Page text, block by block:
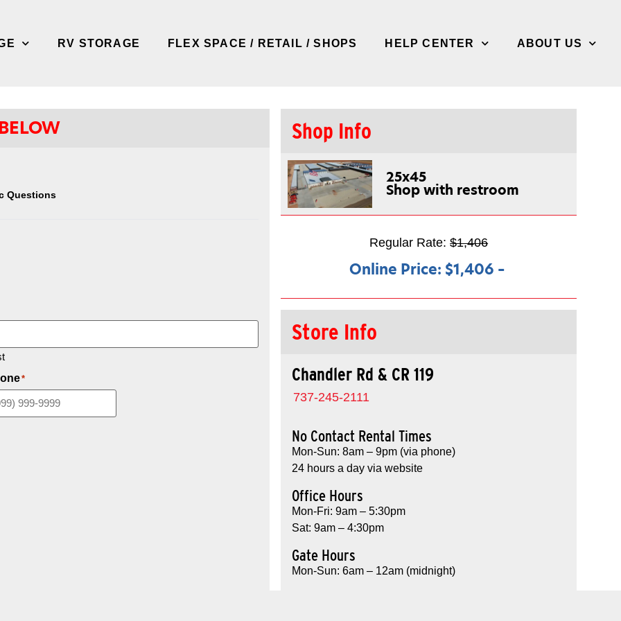
RV STORAGE FLEX SPACE / RETAIL / SHOPS HELP CENTER ABOUT US
Questions
*
Shop Info
25x45
Shop with restroom
Regular Rate:$1,406
Online Price: $1,406 –
Store Info
Chandler Rd & CR 119
737-245-2111
No Contact Rental Times
Mon-Sun: 8am – 9pm (via phone)
24 hours a day via website
Office Hours
Mon-Fri: 9am – 5:30pm
Sat: 9am – 4:30pm
Gate Hours
Mon-Sun: 6am – 12am (midnight)